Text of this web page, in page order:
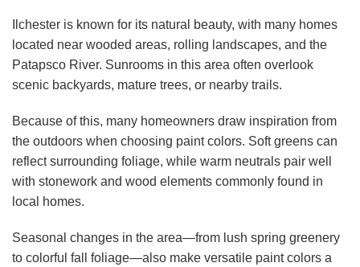
Ilchester is known for its natural beauty, with many homes
located near wooded areas, rolling landscapes, and the
Patapsco River. Sunrooms in this area often overlook
scenic backyards, mature trees, or nearby trails.
Because of this, many homeowners draw inspiration from
the outdoors when choosing paint colors. Soft greens can
reflect surrounding foliage, while warm neutrals pair well
with stonework and wood elements commonly found in
local homes.
Seasonal changes in the area—from lush spring greenery
to colorful fall foliage—also make versatile paint colors a